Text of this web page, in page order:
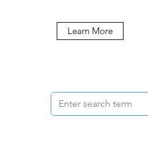
Learn More